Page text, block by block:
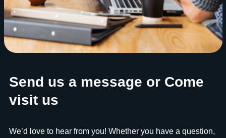
Send us a message or Come
visit us
We’d love to hear from you! Whether you have a question,